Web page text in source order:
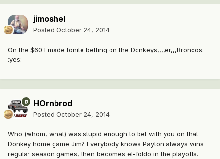
jimoshel
Posted October 24, 2014
On the $60 I made tonite betting on the Donkeys,,,,er,,,Broncos.
:yes:
HOrnbrod
Posted October 24, 2014
Who (whom, what) was stupid enough to bet with you on that
Donkey home game Jim? Everybody knows Payton always wins
regular season games, then becomes el-foldo in the playoffs.